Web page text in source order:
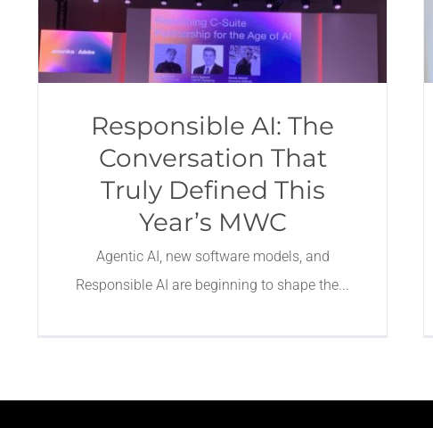
Responsible AI: The
Conversation That
Truly Defined This
Year’s MWC
Agentic AI, new software models, and
Responsible AI are beginning to shape the